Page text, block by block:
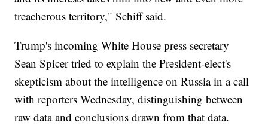
treacherous territory," Schiff said.
Trump's incoming White House press secretary
Sean Spicer tried to explain the President-elect's
skepticism about the intelligence on Russia in a call
with reporters Wednesday, distinguishing between
raw data and conclusions drawn from that data.